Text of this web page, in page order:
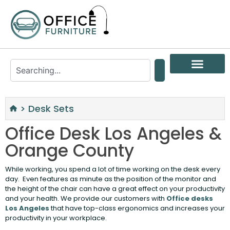
> Desk Sets
Office Desk Los Angeles &
Orange County
While working, you spend a lot of time working on the desk every
day. Even features as minute as the position of the monitor and
the height of the chair can have a great effect on your productivity
and your health. We provide our customers with Office desks
Los Angelesthat have top-class ergonomics and increases your
productivity in your workplace.